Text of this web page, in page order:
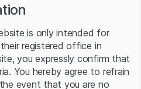
is only intended for
registered office in
you expressly confirm that
You hereby agree to refrain
event that you are no